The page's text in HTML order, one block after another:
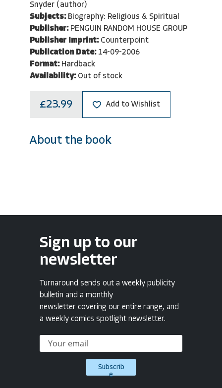
Snyder (author)
Subjects: Biography: Religious & Spiritual
Publisher: PENGUIN RANDOM HOUSE GROUP
Publisher Imprint: Counterpoint
Publication Date: 14-09-2006
Format: Hardback
Availability: Out of stock
£23.99 Add to Wishlist
About the book
Sign up to our
newsletter
Turnaround sends out a weekly publicity
bulletin and a monthly
newsletter covering our entire range, and
a weekly comics spotlight newsletter.
Subscrib
e